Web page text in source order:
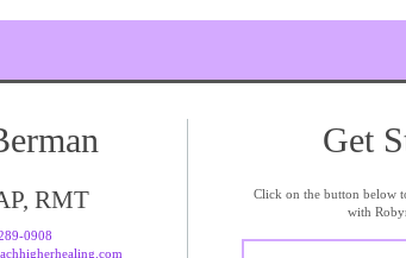
RMT
0908
Get
Click on the button below
with